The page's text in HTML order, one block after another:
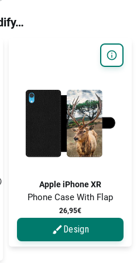
Apple iPhone XR
Phone Case With Flap
26,95€
Design